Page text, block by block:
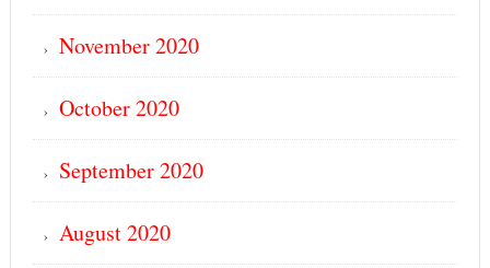
November 2020
October 2020
September 2020
August 2020